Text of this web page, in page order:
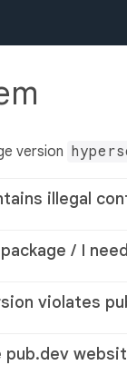
version
illegal
/ I
violates
pub.dev